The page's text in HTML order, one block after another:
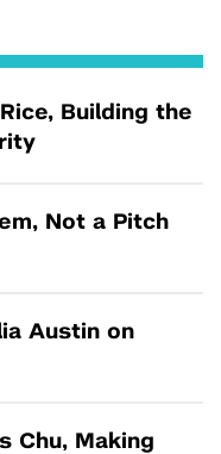
Building the
Not a Pitch
Austin on
Chu, Making